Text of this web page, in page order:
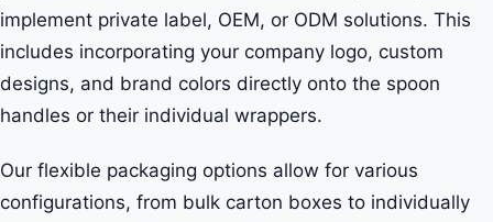
implement private label, OEM, or ODM solutions. This
includes incorporating your company logo, custom
designs, and brand colors directly onto the spoon
handles or their individual wrappers.
Our flexible packaging options allow for various
configurations, from bulk carton boxes to individually